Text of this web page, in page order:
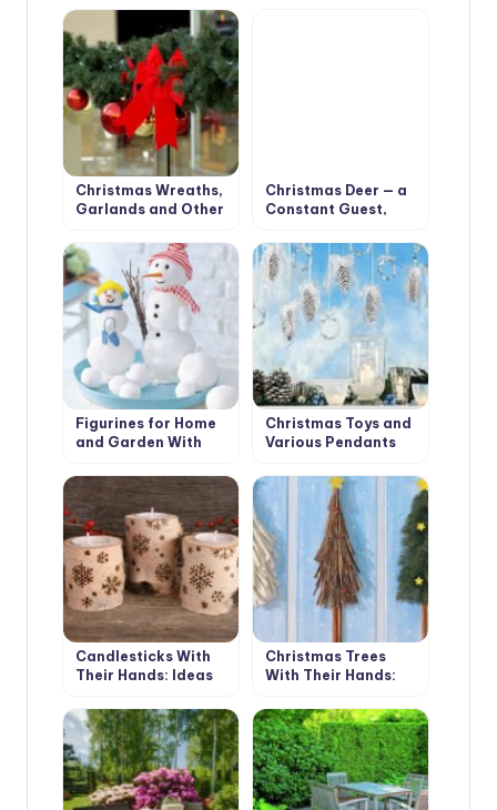
New Year and
Christmas
Christmas Wreaths,
Garlands and Other
Christmas Interior
Christmas Deer — a
Constant Guest,
Houses
Figurines for Home
and Garden With
Snowmen and Santa
Claus
Christmas Toys and
Various Pendants
Hands
Candlesticks With
Their Hands: Ideas
Christmas Trees
With Their Hands: